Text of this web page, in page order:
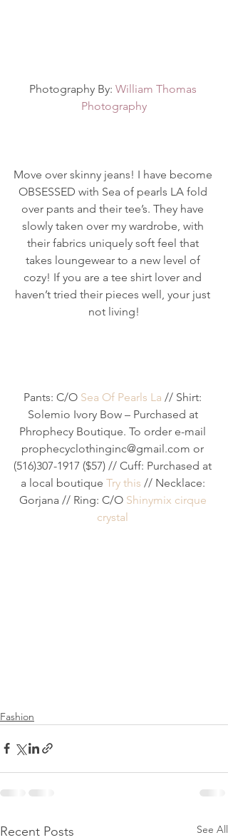
Photography By: William Thomas
Photography
Move over skinny jeans! I have become
OBSESSED with Sea of pearls LA fold
over pants and their tee’s. They have
slowly taken over my wardrobe, with
their fabrics uniquely soft feel that
takes loungewear to a new level of
cozy! If you are a tee shirt lover and
haven’t tried their pieces well, your just
not living!
Pants: C/O Sea Of Pearls La // Shirt:
Solemio Ivory Bow – Purchased at
Phrophecy Boutique. To order e-mail
prophecyclothinginc@gmail.com or
(516)307-1917 ($57) // Cuff: Purchased at
a local boutique Try this // Necklace:
Gorjana // Ring: C/O Shinymix cirque
crystal
Fashion
Recent Posts See All